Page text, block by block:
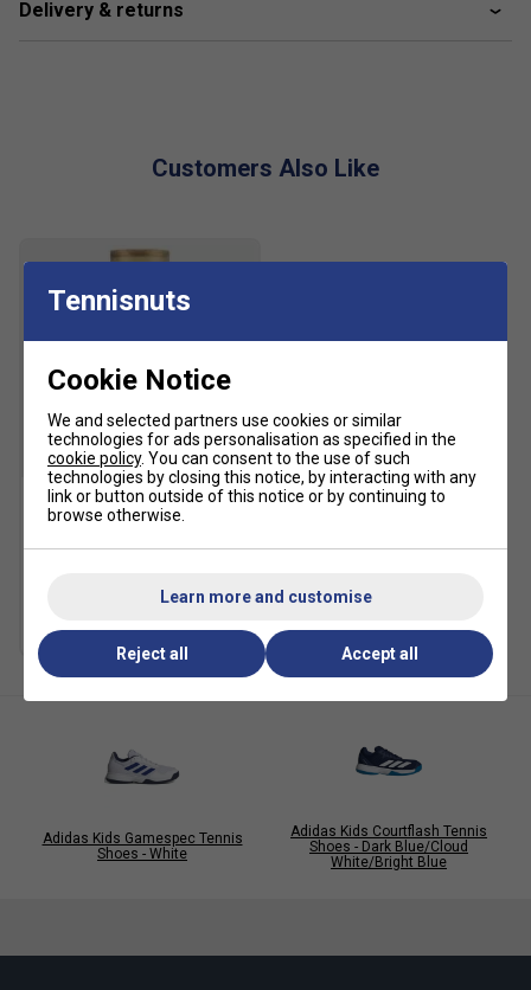
recycled materials, helping to reduce waste, conserve
Textile lining
Adituff toe
Adiwear outsole
Upper contains a minimum of 50% recycled content
Colour: White
Delivery & returns
Customers Also Like
SALE
HEAD Tour Tennis Balls (4
Multibuy Savings
Adidas Kids Gamespec Tennis
Shoes - White
Adidas Kids Courtflash Tennis
Shoes - Dark Blue/Cloud
White/Bright Blue
Tennisnuts
Cookie Notice
We and selected partners use cookies or similar
technologies for ads personalisation as specified in the
cookie policy. You can consent to the use of such
technologies by closing this notice, by interacting with any
link or button outside of this notice or by continuing to
browse otherwise.
Learn more and customise
Reject all Accept all